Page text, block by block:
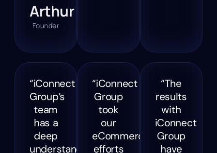
Arthur
Founder
“iConnect
Group’s
team
has a
deep
understanding
“iConnect
Group
took
our
eCommerce
efforts
“The
results
with
iConnect
Group
have